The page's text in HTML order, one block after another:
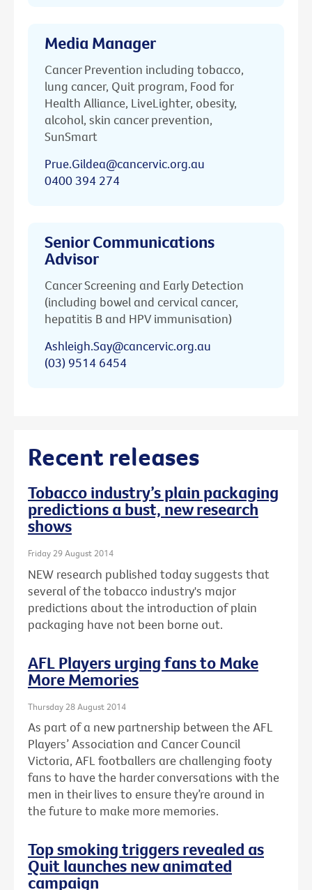
Media Manager
Cancer Prevention including tobacco,
lung cancer, Quit program, Food for
Health Alliance, LiveLighter, obesity,
alcohol, skin cancer prevention,
SunSmart
Prue.Gildea@cancervic.org.au
0400 394 274
Senior Communications
Advisor
Cancer Screening and Early Detection
(including bowel and cervical cancer,
hepatitis B and HPV immunisation)
Ashleigh.Say@cancervic.org.au
(03) 9514 6454
Recent releases
Tobacco industry’s plain packaging
predictions a bust, new research
shows
Friday 29 August 2014
NEW research published today suggests that
several of the tobacco industry's major
predictions about the introduction of plain
packaging have not been borne out.
AFL Players urging fans to Make
More Memories
Thursday 28 August 2014
As part of a new partnership between the AFL
Players’ Association and Cancer Council
Victoria, AFL footballers are challenging footy
fans to have the harder conversations with the
men in their lives to ensure they’re around in
the future to make more memories.
Top smoking triggers revealed as
Quit launches new animated
campaign